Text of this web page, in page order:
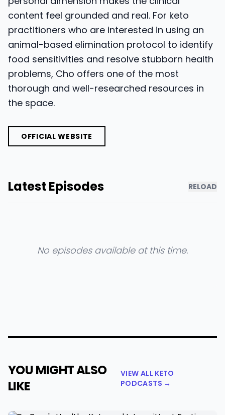
content feel grounded and real. For keto
practitioners who are interested in using an
animal-based elimination protocol to identify
food sensitivities and resolve stubborn health
problems, Cho offers one of the most
thorough and well-researched resources in
the space.
OFFICIAL WEBSITE
Latest Episodes RELOAD
No episodes available at this time.
YOU MIGHT ALSO
LIKE
VIEW ALL KETO
PODCASTS →